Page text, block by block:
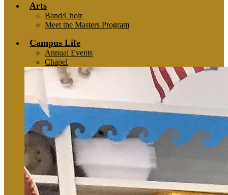
Arts
Band/Choir
Meet the Masters Program
Campus Life
Annual Events
Chapel